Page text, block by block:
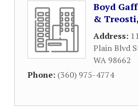
Boyd
&
Address:
Plain Blvd
WA 98662
Phone: (360) 975-4774